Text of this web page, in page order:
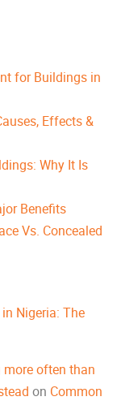
for Buildings in
Effects &
Why It Is
Benefits
Vs. Concealed
Nigeria: The
often than
on Common